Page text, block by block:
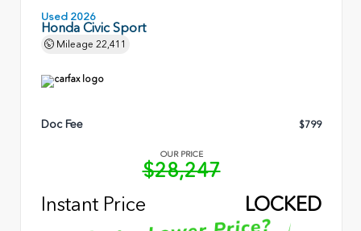
Used 2026
Honda Civic Sport
Mileage 22,411
Doc Fee $799
OUR PRICE
$28,247
Instant Price
LOCKED